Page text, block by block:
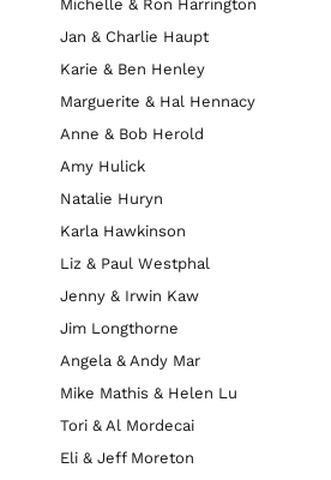
Michelle & Ron Harrington
Jan & Charlie Haupt
Karie & Ben Henley
Marguerite & Hal Hennacy
Anne & Bob Herold
Amy Hulick
Natalie Huryn
Karla Hawkinson
Liz & Paul Westphal
Jenny & Irwin Kaw
Jim Longthorne
Angela & Andy Mar
Mike Mathis & Helen Lu
Tori & Al Mordecai
Eli & Jeff Moreton